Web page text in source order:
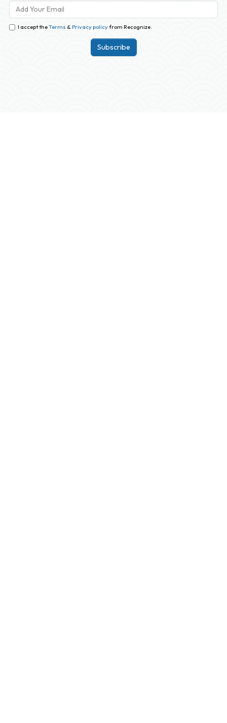
I accept theTerms & Privacy policyfrom Recognize.